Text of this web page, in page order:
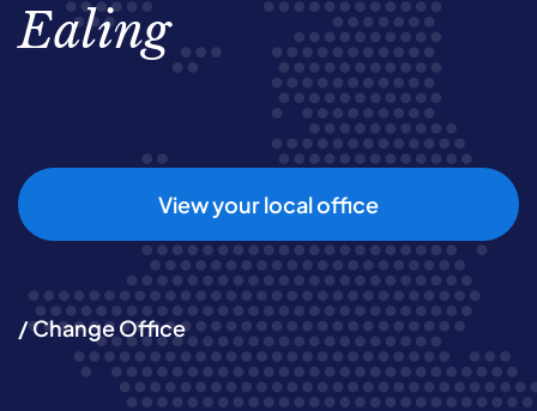
Ealing
View your local office
/ Change Office